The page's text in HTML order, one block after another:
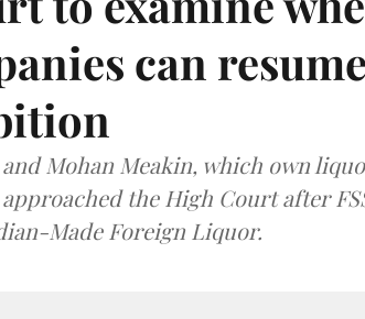
can
Mohan Meakin, which own
the High Court after
Made Foreign Liquor.